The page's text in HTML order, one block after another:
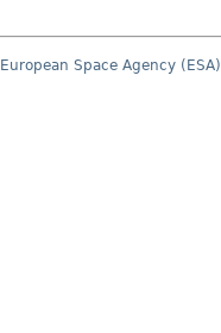
European Space Agency (ESA)